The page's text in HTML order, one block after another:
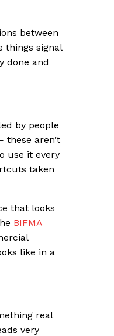
between
things signal
done and
by people
these aren’t
use it every
taken
that looks
BIFMA
like in a
real
very